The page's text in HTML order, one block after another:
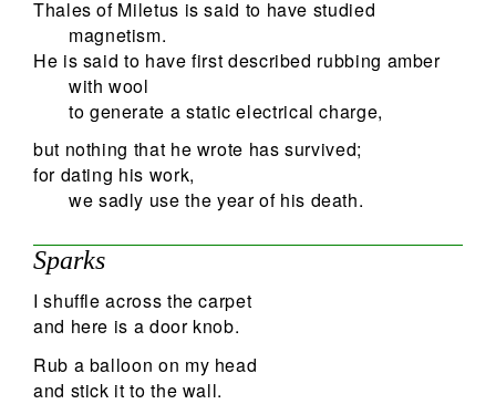
Thales of Miletus is said to have studied
magnetism.
He is said to have first described rubbing amber
with wool
to generate a static electrical charge,
but nothing that he wrote has survived;
for dating his work,
we sadly use the year of his death.
Sparks
I shuffle across the carpet
and here is a door knob.
Rub a balloon on my head
and stick it to the wall.